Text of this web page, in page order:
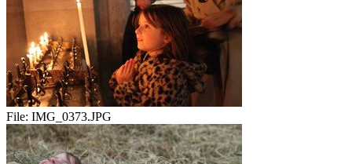
File: IMG_0373.JPG